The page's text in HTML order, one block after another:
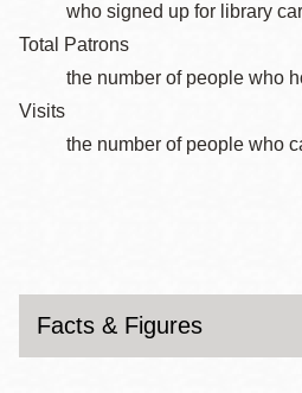
who signed up for library
Total Patrons
the number of people who
Visits
the number of people who
Facts & Figures